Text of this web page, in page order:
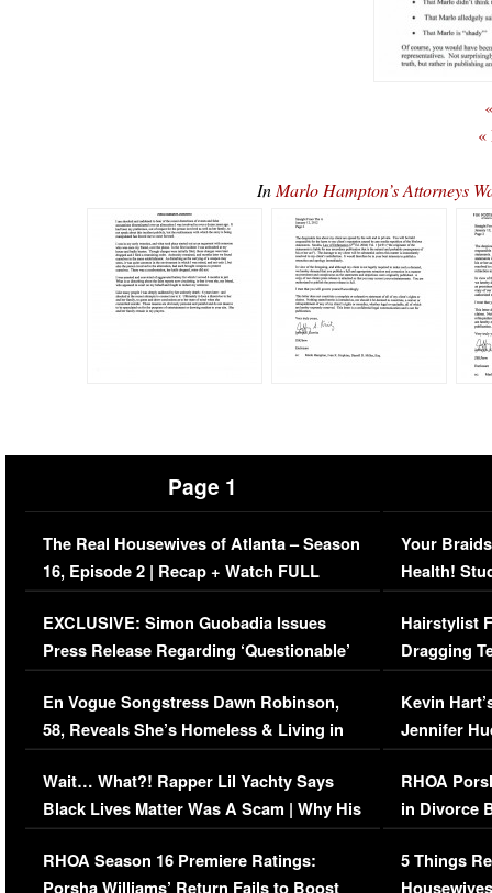
«
In Marlo Hampton’s Attorneys
Page 1
The Real Housewives of Atlanta – Season
16, Episode 2 | Recap + Watch FULL
Episode (VIDEO)
EXCLUSIVE: Simon Guobadia Issues
Press Release Regarding ‘Questionable’
Immigration Issue
En Vogue Songstress Dawn Robinson,
58, Reveals She’s Homeless & Living in
Her Car (VIDEO)
Wait… What?! Rapper Lil Yachty Says
Black Lives Matter Was A Scam | Why His
Comments Were Reckless
RHOA Season 16 Premiere Ratings:
Porsha Williams’ Return Fails to Boost
Your
Health!
Concerns
Hairstylist
Dragging
Viral Video
Kevin
Jennifer
RHOA
in Divorce
Million
5 Things